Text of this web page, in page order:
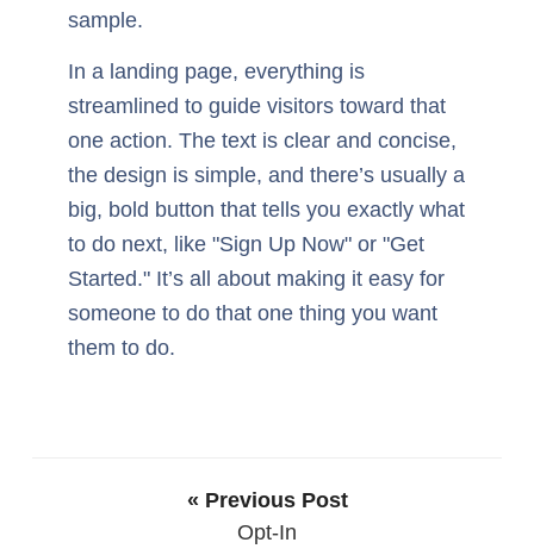
sample.
In a landing page, everything is
streamlined to guide visitors toward that
one action. The text is clear and concise,
the design is simple, and there’s usually a
big, bold button that tells you exactly what
to do next, like "Sign Up Now" or "Get
Started." It’s all about making it easy for
someone to do that one thing you want
them to do.
« Previous Post
Opt-In